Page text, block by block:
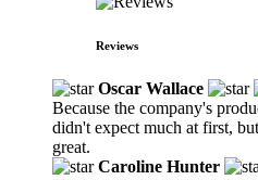
Reviews
Oscar Wallace
Because the company's
didn't expect much at first,
great.
Caroline Hunter